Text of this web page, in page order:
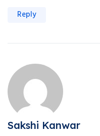
Reply
Sakshi Kanwar